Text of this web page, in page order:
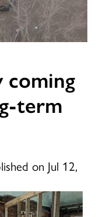
coming
term
on Jul 12,